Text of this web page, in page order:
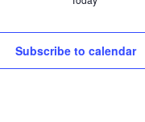
Subscribe to calendar